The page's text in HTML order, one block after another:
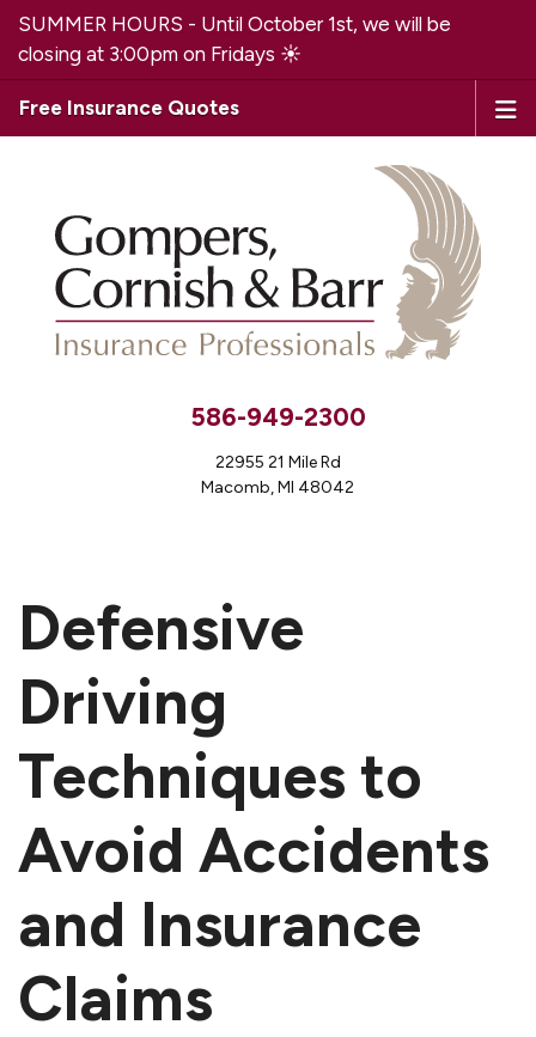
SUMMER HOURS - Until October 1st, we will be
closing at 3:00pm on Fridays ☀️
586-949-2300
22955 21 Mile Rd
Macomb, MI 48042
Free Insurance Quotes
Defensive
Driving
Techniques to
Avoid Accidents
and Insurance
Claims